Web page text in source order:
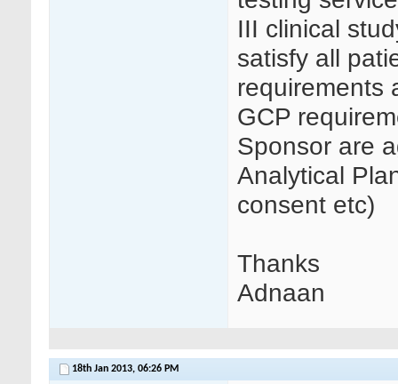
III clinical
satisfy all
requirements
GCP
Sponsor are
Analytical
consent etc)
Thanks
Adnaan
18th Jan 2013, 06:26 PM